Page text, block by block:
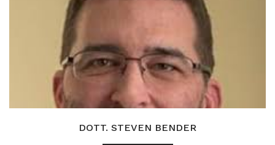
DOTT. STEVEN BENDER